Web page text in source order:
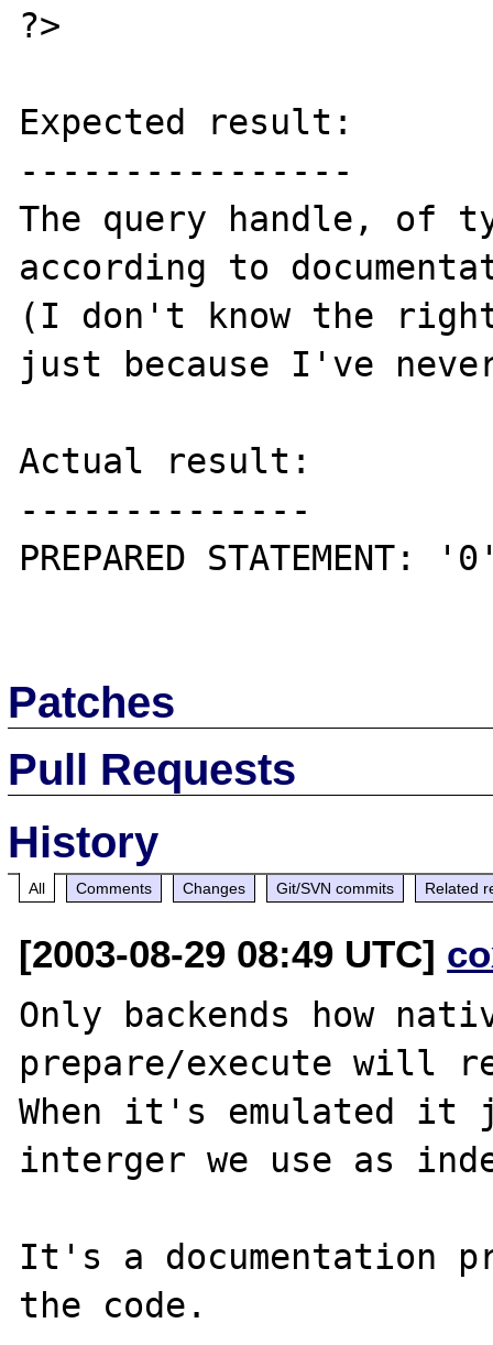
?>
Expected result:
----------------
The query handle, of
according to
(I don't know the
just because I've
Actual result:
--------------
PREPARED
Patches
Pull Requests
History
All Comments Changes Git/SVN commits Related
[2003-08-29 08:49 UTC]
Only backends how
prepare/execute will
When it's emulated it
interger we use as
It's a documentation